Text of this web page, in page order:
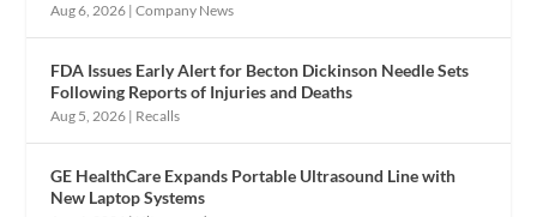
Aug 6, 2026 |Company News
FDA Issues Early Alert for Becton Dickinson Needle Sets
Following Reports of Injuries and Deaths
Aug 5, 2026 | Recalls
GE HealthCare Expands Portable Ultrasound Line with
New Laptop Systems